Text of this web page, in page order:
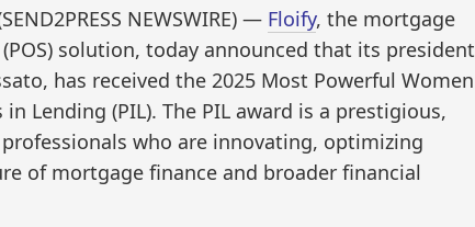
NEWSWIRE) — Floify, the mortgage
solution, today announced that its president
has received the 2025 Most Powerful Women
Lending (PIL). The PIL award is a prestigious,
who are innovating, optimizing
of mortgage finance and broader financial